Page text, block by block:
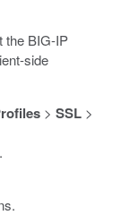
the BIG-IP
side
> SSL >